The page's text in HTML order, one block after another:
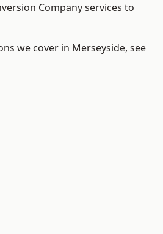
Company services to
we cover in Merseyside, see